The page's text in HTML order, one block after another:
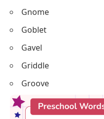
Gnome
Goblet
Gavel
Griddle
Groove